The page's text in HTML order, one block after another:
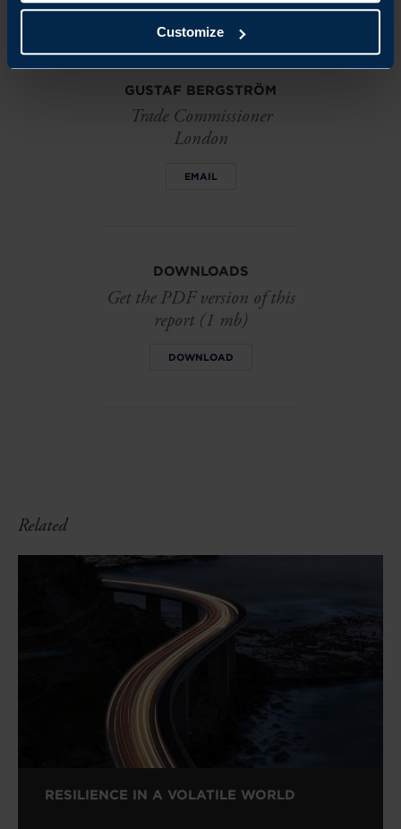
Customize
GUSTAF BERGSTRÖM
Trade Commissioner
London
EMAIL
DOWNLOADS
Get the PDF version of this
report (1 mb)
DOWNLOAD
Related
RESILIENCE IN A VOLATILE WORLD